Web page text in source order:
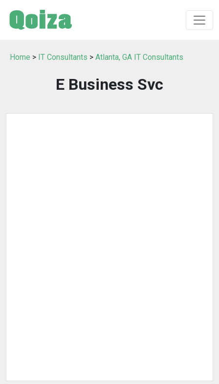
Home > IT Consultants > Atlanta, GA IT Consultants
E Business Svc